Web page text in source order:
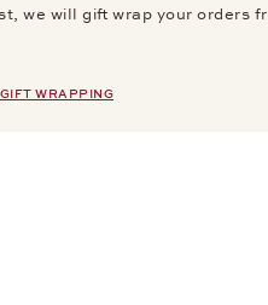
we will gift wrap your orders
WRAPPING